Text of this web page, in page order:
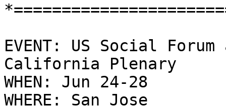
EVENT: US Social
California Plenary
WHEN: Jun 24-28
WHERE: San Jose